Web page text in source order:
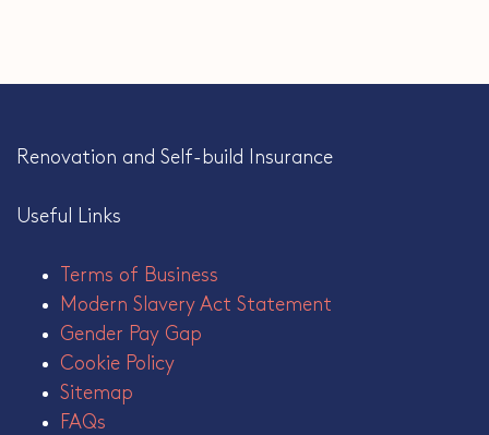
Renovation and Self-build Insurance
Useful Links
Terms of Business
Modern Slavery Act Statement
Gender Pay Gap
Cookie Policy
Sitemap
FAQs